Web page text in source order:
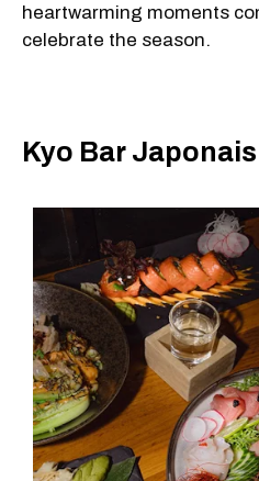
heartwarming moments
celebrate the season.
Kyo Bar Japonais